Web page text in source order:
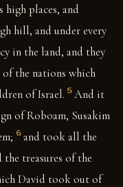
places, and
hill, and under every
in the land, and they
the nations which
of Israel. 5 And it
of Roboam, Susakim
6 and took all the
treasures of the
David took out of